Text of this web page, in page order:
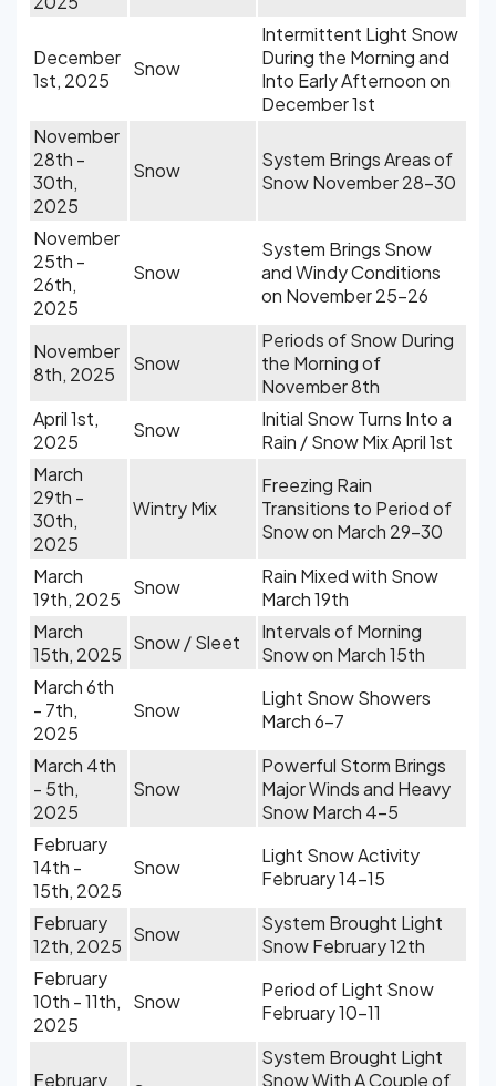
December
1st, 2025
Snow
Intermittent Light Snow
During the Morning and
Into Early Afternoon on
December 1st
November
28th -
30th,
2025
Snow
System Brings Areas of
Snow November 28-30
November
25th -
26th,
2025
Snow
System Brings Snow
and Windy Conditions
on November 25-26
November
8th, 2025
Snow
Periods of Snow During
the Morning of
November 8th
April 1st,
2025
Snow
Initial Snow Turns Into a
Rain / Snow Mix April 1st
March
29th -
30th,
2025
Wintry Mix
Freezing Rain
Transitions to Period of
Snow on March 29-30
March
19th, 2025
Snow
Rain Mixed with Snow
March 19th
March
15th, 2025
Snow / Sleet
Intervals of Morning
Snow on March 15th
March 6th
- 7th,
2025
Snow
Light Snow Showers
March 6-7
March 4th
- 5th,
2025
Snow
Powerful Storm Brings
Major Winds and Heavy
Snow March 4-5
February
14th -
15th, 2025
Snow
Light Snow Activity
February 14-15
February
12th, 2025
Snow
System Brought Light
Snow February 12th
February
10th - 11th,
2025
Snow
Period of Light Snow
February 10-11
February
System Brought Light
Snow With A Couple of